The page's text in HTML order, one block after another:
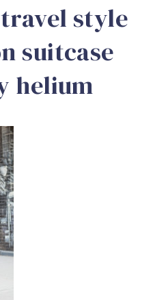
style
suitcase
helium